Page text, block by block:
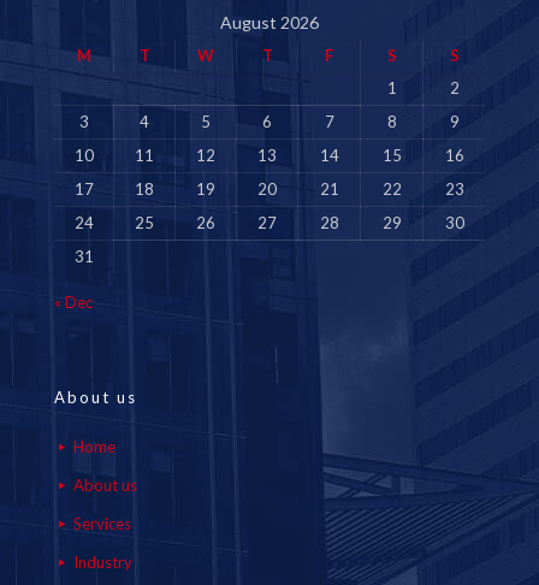
August 2026
M T W T F S
S
1
2
3
4 5 6 7 8
9
10
11 12 13 14 15
16
17
18 19 20 21 22
23
24
25 26 27 28 29
30
31
« Dec
About us
Home
About us
Services
Industry